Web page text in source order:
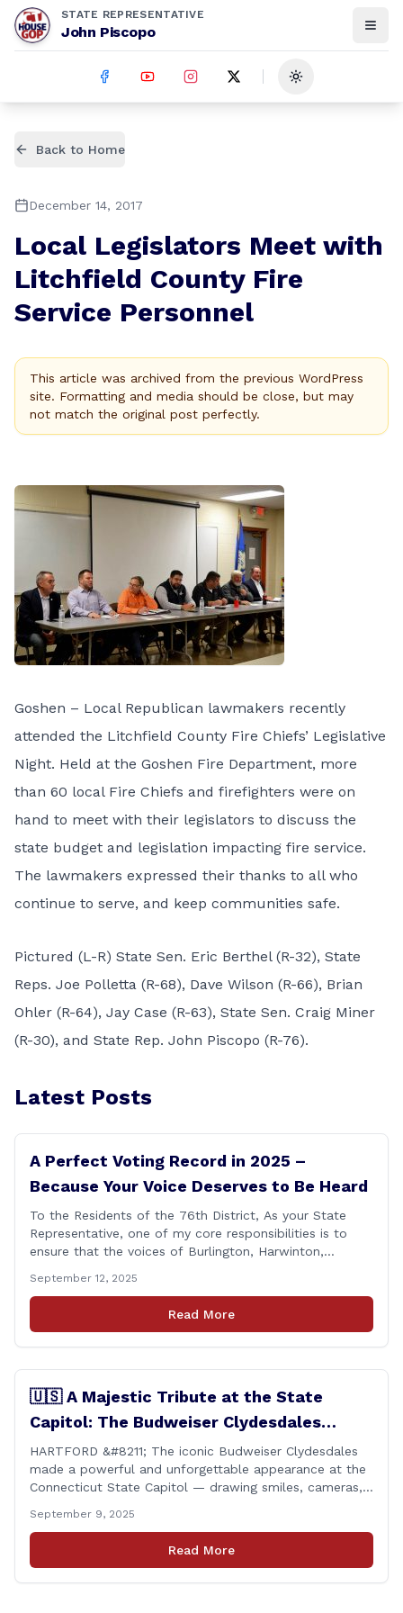
STATE REPRESENTATIVE
John Piscopo
Toggle theme
Back to Home
December 14, 2017
Local Legislators Meet with
Litchfield County Fire
Service Personnel
This article was archived from the previous WordPress
site. Formatting and media should be close, but may
not match the original post perfectly.
Goshen – Local Republican lawmakers recently
attended the Litchfield County Fire Chiefs’ Legislative
Night. Held at the Goshen Fire Department, more
than 60 local Fire Chiefs and firefighters were on
hand to meet with their legislators to discuss the
state budget and legislation impacting fire service.
The lawmakers expressed their thanks to all who
continue to serve, and keep communities safe.
Pictured (L-R) State Sen. Eric Berthel (R-32), State
Reps. Joe Polletta (R-68), Dave Wilson (R-66), Brian
Ohler (R-64), Jay Case (R-63), State Sen. Craig Miner
(R-30), and State Rep. John Piscopo (R-76).
Latest Posts
A Perfect Voting Record in 2025 –
Because Your Voice Deserves to Be Heard
To the Residents of the 76th District, As your State
Representative, one of my core responsibilities is to
ensure that the voices of Burlington, Harwinton,
Capitol. That’s why I’m proud to share that I achieved a
perfect voting record during the 2025 legislative
session. Every vote cast [&hellip;]
September 12, 2025
Read More
🇺🇸 A Majestic Tribute at the State
Capitol: The Budweiser Clydesdales
Support Folds of Honor
HARTFORD &#8211; The iconic Budweiser Clydesdales
made a powerful and unforgettable appearance at the
Connecticut State Capitol — drawing smiles, cameras,
event. But this wasn’t just a show of majestic horses
and tradition. It was something far more meaningful.
The event was held in support of Folds [&hellip;]
September 9, 2025
Read More